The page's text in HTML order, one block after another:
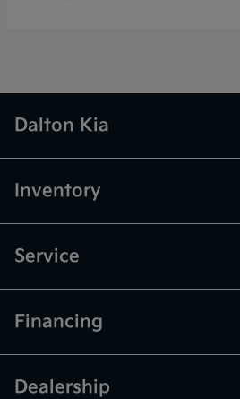
Dalton Kia
Inventory
Service
Financing
Dealership